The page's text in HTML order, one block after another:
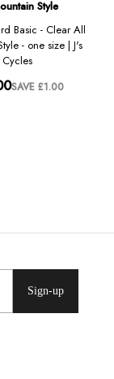
Sign-up